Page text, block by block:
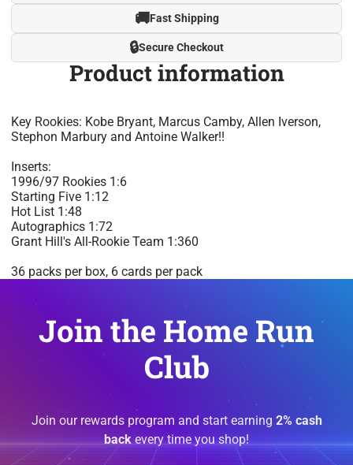
🚚Fast Shipping
🔒Secure Checkout
Product information
Key Rookies: Kobe Bryant, Marcus Camby, Allen Iverson,
Stephon Marbury and Antoine Walker!!
Inserts:
1996/97 Rookies 1:6
Starting Five 1:12
Hot List 1:48
Autographics 1:72
Grant Hill's All-Rookie Team 1:360
36 packs per box, 6 cards per pack
Join the Home Run
Club
Join our rewards program and start earning 2% cash
backevery time you shop!